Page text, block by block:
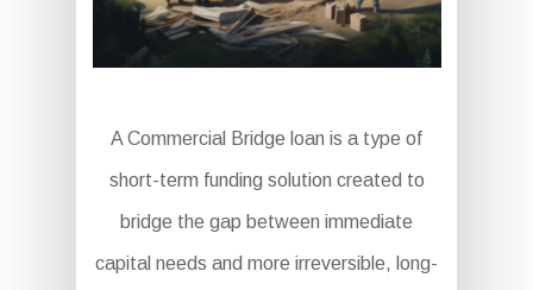
A Commercial Bridge loan is a type of
short-term funding solution created to
bridge the gap between immediate
capital needs and more irreversible, long-